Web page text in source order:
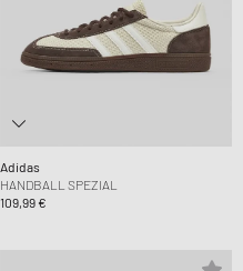
Adidas
HANDBALL SPEZIAL
109,99 €